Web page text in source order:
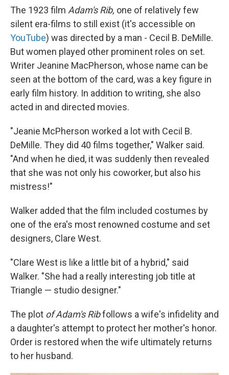
The 1923 film Adam's Rib, one of relatively few
silent era-films to still exist (it's accessible on
YouTube) was directed by a man - Cecil B. DeMille.
But women played other prominent roles on set.
Writer Jeanine MacPherson, whose name can be
seen at the bottom of the card, was a key figure in
early film history. In addition to writing, she also
acted in and directed movies.
"Jeanie McPherson worked a lot with Cecil B.
DeMille. They did 40 films together," Walker said.
"And when he died, it was suddenly then revealed
that she was not only his coworker, but also his
mistress!"
Walker added that the film included costumes by
one of the era's most renowned costume and set
designers, Clare West.
"Clare West is like a little bit of a hybrid," said
Walker. "She had a really interesting job title at
Triangle — studio designer."
The plot of Adam's Ribfollows a wife's infidelity and
a daughter's attempt to protect her mother's honor.
Order is restored when the wife ultimately returns
to her husband.